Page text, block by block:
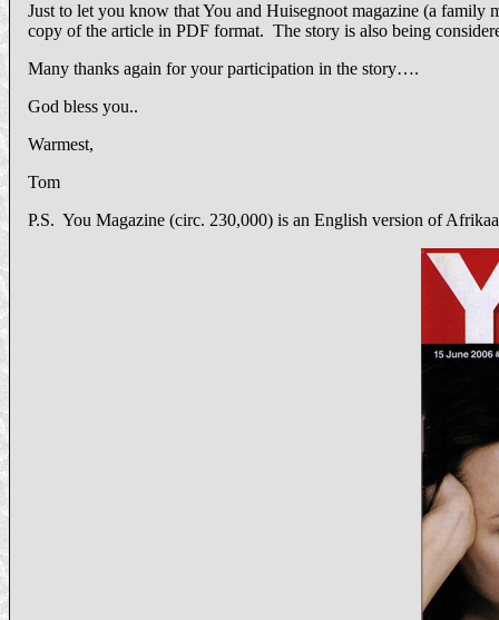
Just to let you know that You and Huisegnoot magazine (a
copy of the article in PDF format. The story is also being
Many thanks again for your participation in the story….
God bless you..
Warmest,
Tom
P.S. You Magazine (circ. 230,000) is an English version of